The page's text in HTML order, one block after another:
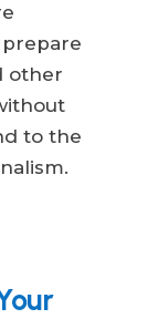
other
to the